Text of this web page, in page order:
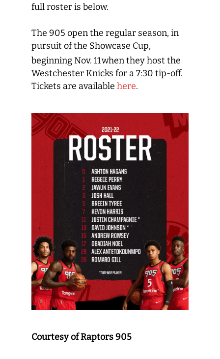
full roster is below.
The 905 open the regular season, in
pursuit of the Showcase Cup,
beginning Nov. 11when they host the
Westchester Knicks for a 7:30 tip-off.
Tickets are available here.
Courtesy of Raptors 905